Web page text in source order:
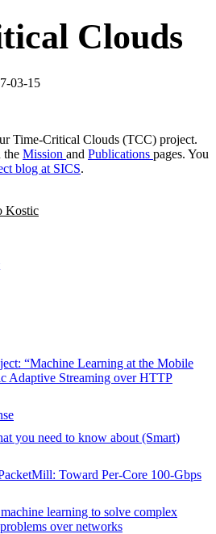
Clouds
03-15
Time-Critical Clouds (TCC) project.
the Mission and Publications pages. You
blog at SICS.
Kostic
“Machine Learning at the Mobile
Adaptive Streaming over HTTP
you need to know about (Smart)
Toward Per-Core 100-Gbps
learning to solve complex
over networks